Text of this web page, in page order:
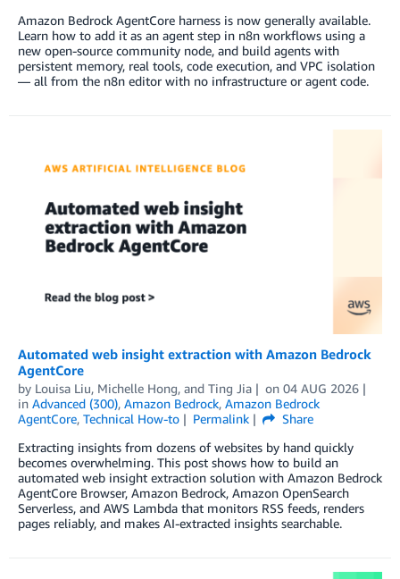
Amazon Bedrock AgentCore harness is now generally available.
Learn how to add it as an agent step in n8n workflows using a
new open-source community node, and build agents with
persistent memory, real tools, code execution, and VPC isolation
— all from the n8n editor with no infrastructure or agent code.
Automated web insight extraction with Amazon Bedrock
AgentCore
by Louisa Liu, Michelle Hong, and Ting Jia on 04 AUG 2026
in Advanced (300), Amazon Bedrock, Amazon Bedrock
AgentCore, Technical How-to Permalink
Share
Extracting insights from dozens of websites by hand quickly
becomes overwhelming. This post shows how to build an
automated web insight extraction solution with Amazon Bedrock
AgentCore Browser, Amazon Bedrock, Amazon OpenSearch
Serverless, and AWS Lambda that monitors RSS feeds, renders
pages reliably, and makes AI-extracted insights searchable.